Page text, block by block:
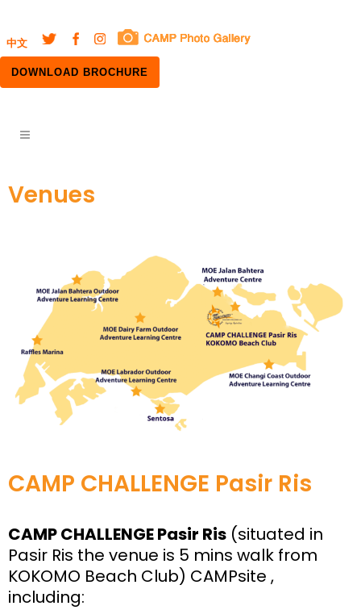
中文
DOWNLOAD BROCHURE
Venues
CAMP CHALLENGE Pasir Ris
CAMP CHALLENGE Pasir Ris (situated in
Pasir Ris the venue is 5 mins walk from
KOKOMO Beach Club) CAMPsite ,
including: